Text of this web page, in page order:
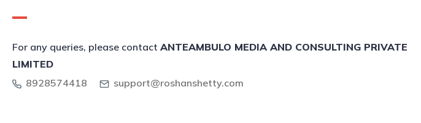
For any queries, please contact ANTEAMBULO MEDIA AND CONSULTING PRIVATE
LIMITED
8928574418
support@roshanshetty.com